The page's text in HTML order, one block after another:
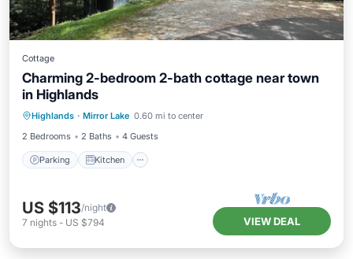
Cottage
Charming 2-bedroom 2-bath cottage near town
in Highlands
Highlands · Mirror Lake 0.60 mi to center
2 Bedrooms
2 Baths 4 Guests
Parking Kitchen
Parking
Internet
US $113/night
7 nights - US $794 VIEW DEAL